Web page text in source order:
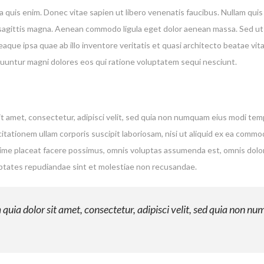
quis enim. Donec vitae sapien ut libero venenatis faucibus. Nullam
magna. Aenean commodo ligula eget dolor aenean massa.
ipsa quae ab illo inventore veritatis et quasi architecto beatae
magni dolores eos qui ratione voluptatem sequi nesciunt.
consectetur, adipisci velit, sed quia non numquam eius modi
ullam corporis suscipit laboriosam, nisi ut aliquid ex ea
placeat facere possimus, omnis voluptas assumenda est, omnis
repudiandae sint et molestiae non recusandae.
dolor sit amet, consectetur, adipisci velit, sed quia non